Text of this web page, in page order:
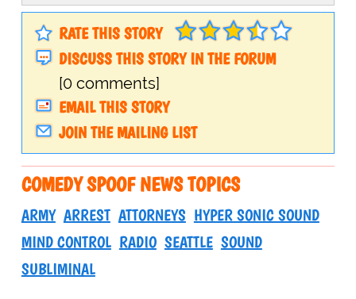
RATE THIS STORY
DISCUSS THIS STORY IN THE FORUM
[0 comments]
EMAIL THIS STORY
JOIN THE MAILING LIST
COMEDY SPOOF NEWS TOPICS
ARMY ARREST ATTORNEYS HYPER SONIC SOUND
MIND CONTROL RADIO SEATTLE SOUND
SUBLIMINAL